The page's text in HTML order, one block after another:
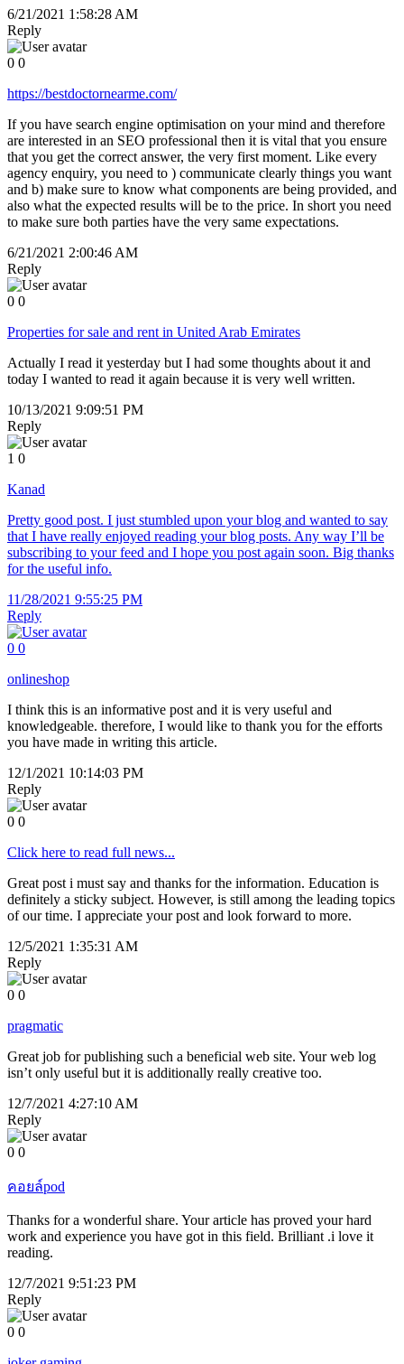
6/21/2021 1:58:28 AM
Reply
0 0
https://bestdoctornearme.com/
If you have search engine optimisation on your mind and therefore
are interested in an SEO professional then it is vital that you ensure
that you get the correct answer, the very first moment. Like every
agency enquiry, you need to ) communicate clearly things you want
and b) make sure to know what components are being provided, and
also what the expected results will be to the price. In short you need
to make sure both parties have the very same expectations.
6/21/2021 2:00:46 AM
Reply
0 0
Properties for sale and rent in United Arab Emirates
Actually I read it yesterday but I had some thoughts about it and
today I wanted to read it again because it is very well written.
10/13/2021 9:09:51 PM
Reply
1 0
Kanad
Pretty good post. I just stumbled upon your blog and wanted to say
that I have really enjoyed reading your blog posts. Any way I’ll be
subscribing to your feed and I hope you post again soon. Big thanks
for the useful info.
11/28/2021 9:55:25 PM
Reply
0 0
onlineshop
I think this is an informative post and it is very useful and
knowledgeable. therefore, I would like to thank you for the efforts
you have made in writing this article.
12/1/2021 10:14:03 PM
Reply
0 0
Click here to read full news...
Great post i must say and thanks for the information. Education is
definitely a sticky subject. However, is still among the leading topics
of our time. I appreciate your post and look forward to more.
12/5/2021 1:35:31 AM
Reply
0 0
pragmatic
Great job for publishing such a beneficial web site. Your web log
isn’t only useful but it is additionally really creative too.
12/7/2021 4:27:10 AM
Reply
0 0
คอยล์pod
Thanks for a wonderful share. Your article has proved your hard
work and experience you have got in this field. Brilliant .i love it
reading.
12/7/2021 9:51:23 PM
Reply
0 0